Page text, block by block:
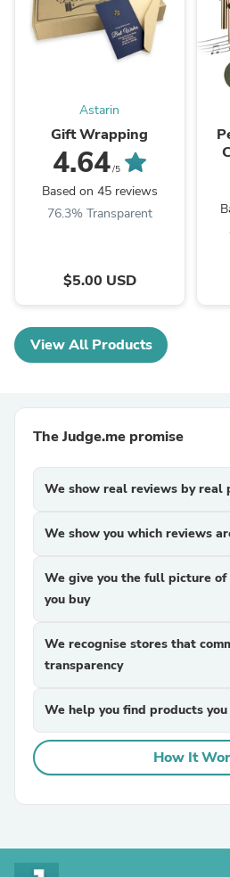
Astarin
Gift Wrapping
4.64/5
Based on 45 reviews
76.3% Transparent
$5.00 USD
View All Products
The Judge.me promise
We show real reviews by real
We show you which reviews
We give you the full picture
you buy
We recognise stores that
transparency
We help you find products
How It